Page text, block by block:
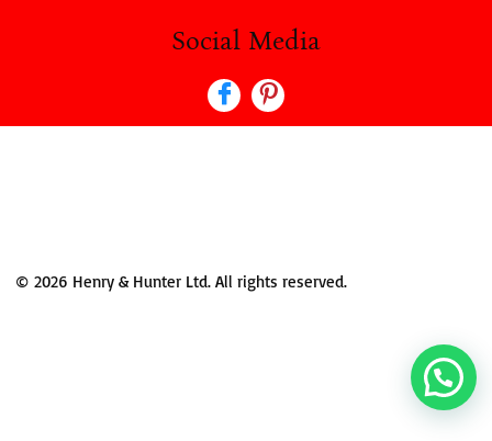
© 2026 Henry & Hunter Ltd. All rights reserved.
Social Media